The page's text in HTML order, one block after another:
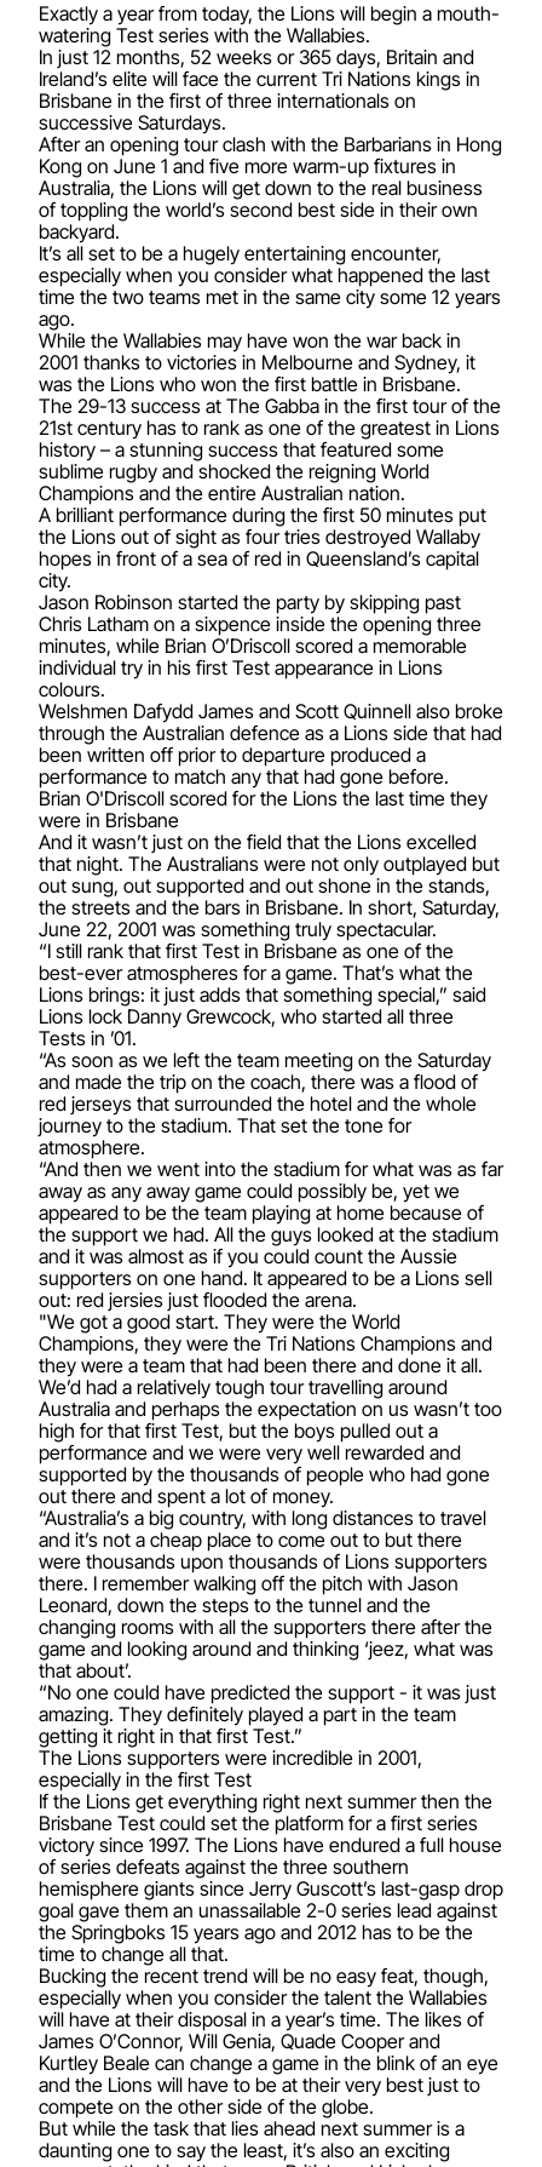
Exactly a year from today, the Lions will begin a mouth-
watering Test series with the Wallabies.
In just 12 months, 52 weeks or 365 days, Britain and
Ireland’s elite will face the current Tri Nations kings in
Brisbane in the first of three internationals on
successive Saturdays.
After an opening tour clash with the Barbarians in Hong
Kong on June 1 and five more warm-up fixtures in
Australia, the Lions will get down to the real business
of toppling the world’s second best side in their own
backyard.
It’s all set to be a hugely entertaining encounter,
especially when you consider what happened the last
time the two teams met in the same city some 12 years
ago.
While the Wallabies may have won the war back in
2001 thanks to victories in Melbourne and Sydney, it
was the Lions who won the first battle in Brisbane.
The 29-13 success at The Gabba in the first tour of the
21st century has to rank as one of the greatest in Lions
history – a stunning success that featured some
sublime rugby and shocked the reigning World
Champions and the entire Australian nation.
A brilliant performance during the first 50 minutes put
the Lions out of sight as four tries destroyed Wallaby
hopes in front of a sea of red in Queensland’s capital
city.
Jason Robinson started the party by skipping past
Chris Latham on a sixpence inside the opening three
minutes, while Brian O’Driscoll scored a memorable
individual try in his first Test appearance in Lions
colours.
Welshmen Dafydd James and Scott Quinnell also broke
through the Australian defence as a Lions side that had
been written off prior to departure produced a
performance to match any that had gone before.
Brian O'Driscoll scored for the Lions the last time they
were in Brisbane
And it wasn’t just on the field that the Lions excelled
that night. The Australians were not only outplayed but
out sung, out supported and out shone in the stands,
the streets and the bars in Brisbane. In short, Saturday,
June 22, 2001 was something truly spectacular.
“I still rank that first Test in Brisbane as one of the
best-ever atmospheres for a game. That’s what the
Lions brings: it just adds that something special,” said
Lions lock Danny Grewcock, who started all three
Tests in ’01.
“As soon as we left the team meeting on the Saturday
and made the trip on the coach, there was a flood of
red jerseys that surrounded the hotel and the whole
journey to the stadium. That set the tone for
atmosphere.
“And then we went into the stadium for what was as far
away as any away game could possibly be, yet we
appeared to be the team playing at home because of
the support we had. All the guys looked at the stadium
and it was almost as if you could count the Aussie
supporters on one hand. It appeared to be a Lions sell
out: red jersies just flooded the arena.
"We got a good start. They were the World
Champions, they were the Tri Nations Champions and
they were a team that had been there and done it all.
We’d had a relatively tough tour travelling around
Australia and perhaps the expectation on us wasn’t too
high for that first Test, but the boys pulled out a
performance and we were very well rewarded and
supported by the thousands of people who had gone
out there and spent a lot of money.
“Australia’s a big country, with long distances to travel
and it’s not a cheap place to come out to but there
were thousands upon thousands of Lions supporters
there. I remember walking off the pitch with Jason
Leonard, down the steps to the tunnel and the
changing rooms with all the supporters there after the
game and looking around and thinking ‘jeez, what was
that about’.
“No one could have predicted the support - it was just
amazing. They definitely played a part in the team
getting it right in that first Test.”
The Lions supporters were incredible in 2001,
especially in the first Test
If the Lions get everything right next summer then the
Brisbane Test could set the platform for a first series
victory since 1997. The Lions have endured a full house
of series defeats against the three southern
hemisphere giants since Jerry Guscott’s last-gasp drop
goal gave them an unassailable 2-0 series lead against
the Springboks 15 years ago and 2012 has to be the
time to change all that.
Bucking the recent trend will be no easy feat, though,
especially when you consider the talent the Wallabies
will have at their disposal in a year’s time. The likes of
James O’Connor, Will Genia, Quade Cooper and
Kurtley Beale can change a game in the blink of an eye
and the Lions will have to be at their very best just to
compete on the other side of the globe.
But while the task that lies ahead next summer is a
daunting one to say the least, it’s also an exciting